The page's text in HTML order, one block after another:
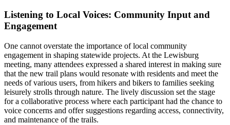
Listening to Local Voices: Community Input and
Engagement
One cannot overstate the importance of local community
engagement in shaping statewide projects. At the Lewisburg
meeting, many attendees expressed a shared interest in making sure
that the new trail plans would resonate with residents and meet the
needs of various users, from hikers and bikers to families seeking
leisurely strolls through nature. The lively discussion set the stage
for a collaborative process where each participant had the chance to
voice concerns and offer suggestions regarding access, connectivity,
and maintenance of the trails.